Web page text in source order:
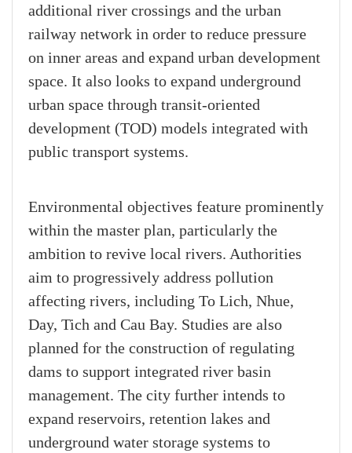
additional river crossings and the urban
railway network in order to reduce pressure
on inner areas and expand urban development
space. It also looks to expand underground
urban space through transit-oriented
development (TOD) models integrated with
public transport systems.
Environmental objectives feature prominently
within the master plan, particularly the
ambition to revive local rivers. Authorities
aim to progressively address pollution
affecting rivers, including To Lich, Nhue,
Day, Tich and Cau Bay. Studies are also
planned for the construction of regulating
dams to support integrated river basin
management. The city further intends to
expand reservoirs, retention lakes and
underground water storage systems to